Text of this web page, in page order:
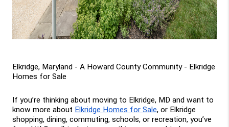
Elkridge, Maryland - A Howard County Community - Elkridge
Homes for Sale
If you’re thinking about moving to Elkridge, MD and want to
know more about Elkridge Homes for Sale, or Elkridge
shopping, dining, commuting, schools, or recreation, you’ve